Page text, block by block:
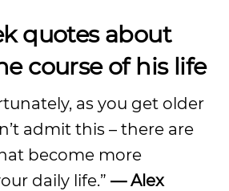
quotes about
course of his life
as you get older
admit this – there are
become more
daily life.” — Alex